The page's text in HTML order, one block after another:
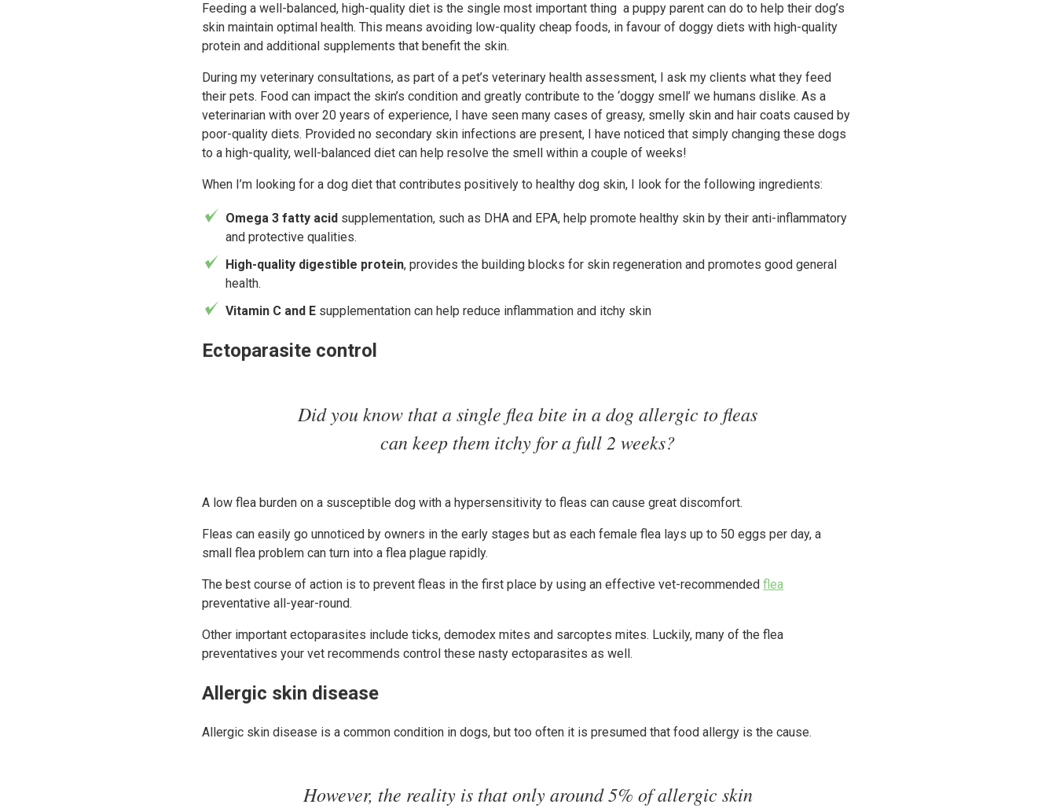
Feeding a well-balanced, high-quality diet is the single most important thing a puppy parent can do to help their dog’s
skin maintain optimal health. This means avoiding low-quality cheap foods, in favour of doggy diets with high-quality
protein and additional supplements that benefit the skin.
During my veterinary consultations, as part of a pet’s veterinary health assessment, I ask my clients what they feed
their pets. Food can impact the skin’s condition and greatly contribute to the ‘doggy smell’ we humans dislike. As a
veterinarian with over 20 years of experience, I have seen many cases of greasy, smelly skin and hair coats caused by
poor-quality diets. Provided no secondary skin infections are present, I have noticed that simply changing these dogs
to a high-quality, well-balanced diet can help resolve the smell within a couple of weeks!
When I’m looking for a dog diet that contributes positively to healthy dog skin, I look for the following ingredients:
Omega 3 fatty acid supplementation, such as DHA and EPA, help promote healthy skin by their anti-inflammatory
and protective qualities.
High-quality digestible protein, provides the building blocks for skin regeneration and promotes good general
health.
Vitamin C and E supplementation can help reduce inflammation and itchy skin
Ectoparasite control
Did you know that a single flea bite in a dog allergic to fleas
can keep them itchy for a full 2 weeks?
A low flea burden on a susceptible dog with a hypersensitivity to fleas can cause great discomfort.
Fleas can easily go unnoticed by owners in the early stages but as each female flea lays up to 50 eggs per day, a
small flea problem can turn into a flea plague rapidly.
The best course of action is to prevent fleas in the first place by using an effective vet-recommendedflea
preventative all-year-round.
Other important ectoparasites include ticks, demodex mites and sarcoptes mites. Luckily, many of the flea
preventatives your vet recommends control these nasty ectoparasites as well.
Allergic skin disease
Allergic skin disease is a common condition in dogs, but too often it is presumed that food allergy is the cause.
However, the reality is that only around 5% of allergic skin